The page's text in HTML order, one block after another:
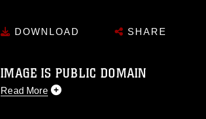
DOWNLOAD SHARE
IMAGE IS PUBLIC DOMAIN
Read More